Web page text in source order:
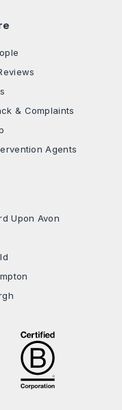
& Complaints
Agents
Upon Avon